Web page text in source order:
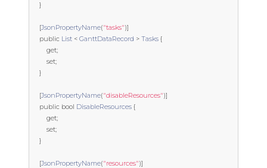
}
[JsonPropertyName("tasks")]
public List < GanttDataRecord > Tasks {
get;
set;
}
[JsonPropertyName("disableResources")]
public bool DisableResources {
get;
set;
}
[JsonPropertyName("resources")]